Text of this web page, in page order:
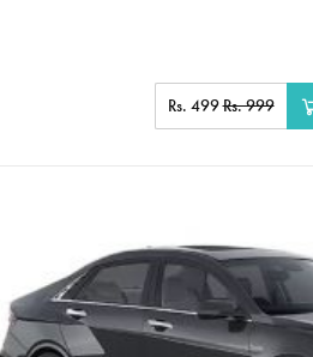
Rs. 499Rs. 999